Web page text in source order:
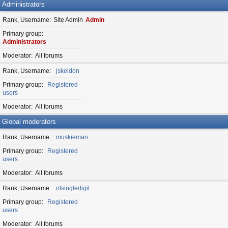
Administrators
Rank, Username Site Admin Admin
Primary group
Administrators
Moderator All forums
Rank, Username
jskeldon
Primary group
Registered
users
Moderator All forums
Global moderators
Rank, Username
muskieman
Primary group
Registered
users
Moderator All forums
Rank, Username
olsingledigit
Primary group
Registered
users
Moderator All forums